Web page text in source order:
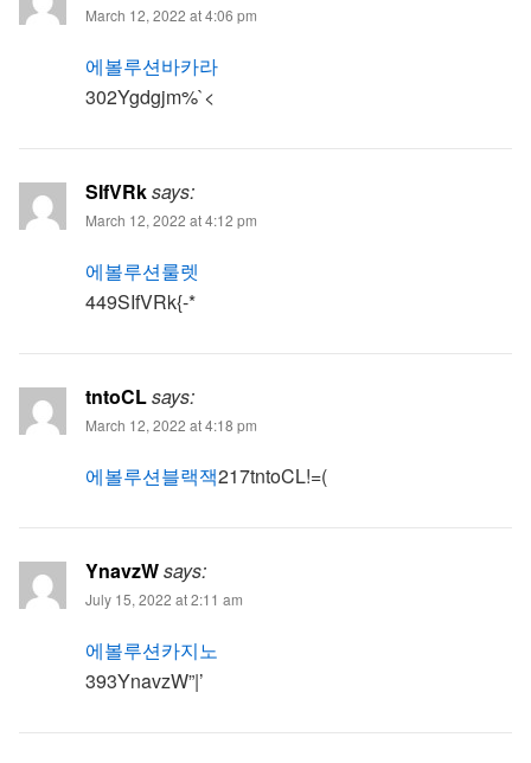
March 12, 2022 at 4:06 pm
에볼루션바카라
302Ygdgjm%`<
SIfVRksays:
March 12, 2022 at 4:12 pm
에볼루션룰렛
449SIfVRk{-*
tntoCLsays:
March 12, 2022 at 4:18 pm
에볼루션블랙잭217tntoCL!=(
YnavzWsays:
July 15, 2022 at 2:11 am
에볼루션카지노
393YnavzW”|’